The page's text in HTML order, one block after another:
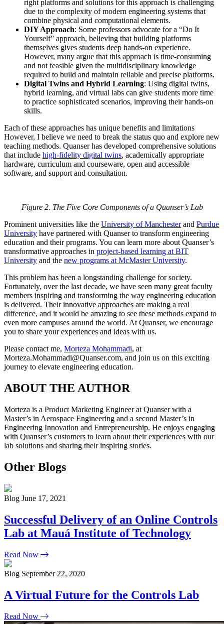
right platforms and solutions for this approach is challenging
due to the complexity of modern engineering systems that
combine physical and computational elements.
DIY Approach: Some professors advocate for a “Do It
Yourself” approach, believing that building platforms
themselves gives students deep hands-on experience.
However, many argue that this approach is time-consuming
and not feasible given the multidisciplinary knowledge
required to build and maintain reliable and precise platforms.
Digital Twins and Hybrid Learning: Using digital twins,
hybrid learning, and virtual labs can give students more time
to practice sophisticated scenarios, improving their hands-on
skills.
Each of these approaches has unique benefits and limitations
However, I believe we need to break the status quo and explore new
teaching methods. Quanser has developed comprehensive solutions
that include high-fidelity digital twins, academically appropriate
hardware, curriculum and courseware, open and accessible
software, and support and consultation.
Figure 2. The Five Core Components of a Quanser’s Lab
Prominent universities like the University of Manchesterand Purdue
University have partnered with Quanser to transform engineering
education and their programs. You can learn more about Quanser’s
transformative approaches in project-based learning at BIT
University and the new programs at McMaster University.
This problem has been a longstanding challenge for society.
Fortunately, over the last decade, we have seen many great faculty
members inspiring and transforming the way engineering education
is delivered. Their innovative approaches are making a real
difference, and it would be amazing to see these methods expand to
even more campuses around the world. At Quanser, we encourage
you to share your experiences and ideas with us.
Please contact me, Morteza Mohammadi, at
Morteza.Mohammadi@Quanser.com, and join us on this exciting
journey to elevate engineering education.
ABOUT THE AUTHOR
Morteza is a Product Marketing Engineer at Quanser with a
Master’s in Aerospace Engineering and a second Master’s in
Engineering Innovation and Entrepreneurship. He enjoys engaging
with Quanser’s customers to learn about their experiences with our
lab solutions and sharing their inspiring stories.
Other Blogs
Blog June 17, 2021
Successful Delivery of an Online Controls
Lab at Mauá Institute of Technology
Read Now
Blog September 22, 2020
A Virtual Future for the Controls Lab
Read Now